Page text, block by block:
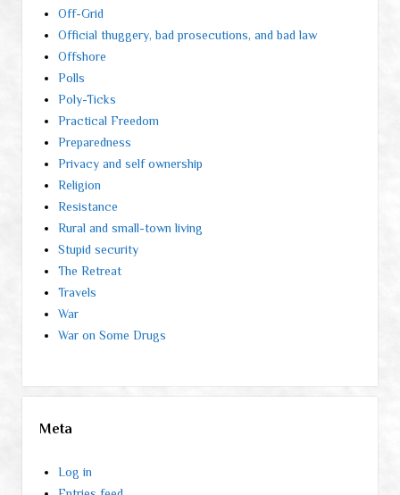
Off-Grid
Official thuggery, bad prosecutions, and bad law
Offshore
Polls
Poly-Ticks
Practical Freedom
Preparedness
Privacy and self ownership
Religion
Resistance
Rural and small-town living
Stupid security
The Retreat
Travels
War
War on Some Drugs
Meta
Log in